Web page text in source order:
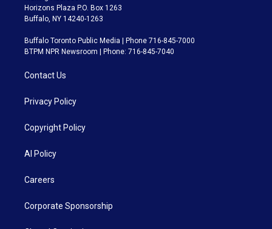
Horizons Plaza P.O. Box 1263
Buffalo, NY 14240-1263
Buffalo Toronto Public Media | Phone 716-845-7000
BTPM NPR Newsroom | Phone: 716-845-7040
Contact Us
Privacy Policy
Copyright Policy
AI Policy
Careers
Corporate Sponsorship